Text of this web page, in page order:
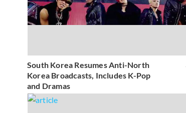
South Korea Resumes Anti-North
Korea Broadcasts, Includes K-Pop
and Dramas